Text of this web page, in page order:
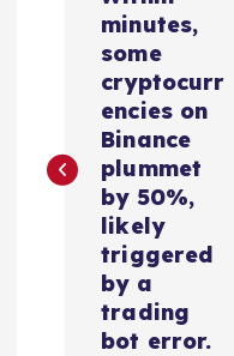
t
minutes,
some
cryptocurr
encies on
Binance
plummet
by 50%,
likely
triggered
by a
trading
bot error.